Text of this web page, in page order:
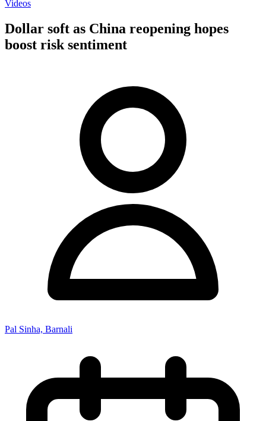
Videos
Dollar soft as China reopening hopes
boost risk sentiment
Pal Sinha, Barnali